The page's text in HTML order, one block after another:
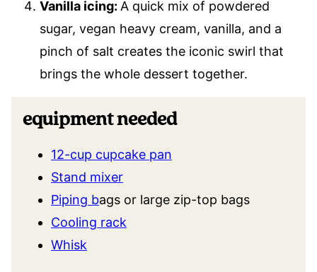
Vanilla icing: A quick mix of powdered
sugar, vegan heavy cream, vanilla, and a
pinch of salt creates the iconic swirl that
brings the whole dessert together.
equipment needed
12-cup cupcake pan
Stand mixer
Piping bags or large zip-top bags
Cooling rack
Whisk